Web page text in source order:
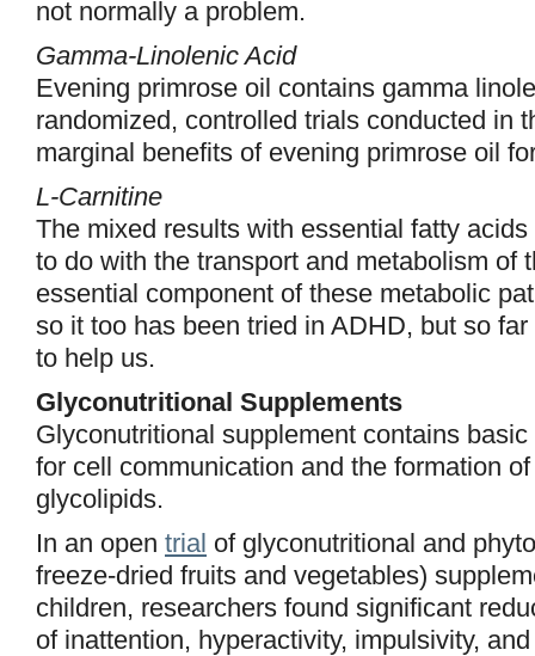
not normally a problem.
Gamma-Linolenic Acid
Evening primrose oil contains gamma
randomized, controlled trials conducted in
marginal benefits of evening primrose oil
L-Carnitine
The mixed results with essential fatty
to do with the transport and metabolism of
essential component of these metabolic
so it too has been tried in ADHD, but so
to help us.
Glyconutritional Supplements
Glyconutritional supplement contains
for cell communication and the formation
glycolipids.
In an open trial of glyconutritional and
freeze-dried fruits and vegetables)
children, researchers found significant
of inattention, hyperactivity, impulsivity,